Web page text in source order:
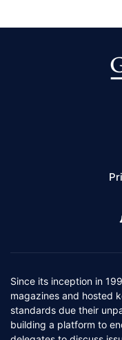
Since its inception in
magazines and hosted
standards due their
building a platform to